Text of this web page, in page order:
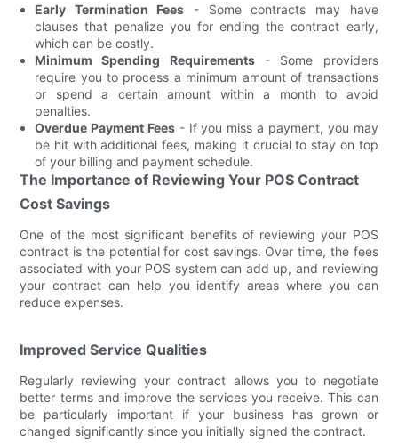
Early Termination Fees - Some contracts may have
clauses that penalize you for ending the contract early,
which can be costly.
Minimum Spending Requirements- Some providers
require you to process a minimum amount of transactions
or spend a certain amount within a month to avoid
penalties.
Overdue Payment Fees- If you miss a payment, you may
be hit with additional fees, making it crucial to stay on top
of your billing and payment schedule.
The Importance of Reviewing Your POS Contract
Cost Savings
One of the most significant benefits of reviewing your POS
contract is the potential for cost savings. Over time, the fees
associated with your POS system can add up, and reviewing
your contract can help you identify areas where you can
reduce expenses.
Improved Service Qualities
Regularly reviewing your contract allows you to negotiate
better terms and improve the services you receive. This can
be particularly important if your business has grown or
changed significantly since you initially signed the contract.